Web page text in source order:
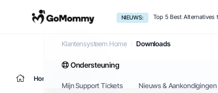
NIEUWS: Top 5 Best Alternatives
Home
Downloads
Klantensysteem Home Downloads
Ondersteuning
Mijn Support Tickets Nieuws & Aankondigingen